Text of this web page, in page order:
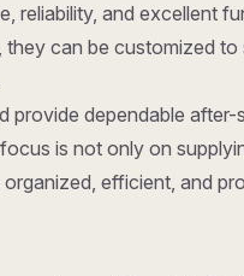
reliability, and excellent
can be customized
provide dependable after-
is not only on
efficient, and